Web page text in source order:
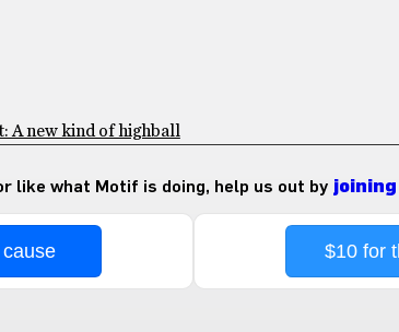
new kind of highball
like what Motif is doing, help us out by
$10 for